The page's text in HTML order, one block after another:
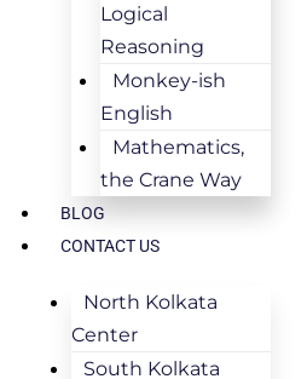
Logical
Reasoning
Monkey-ish
English
Mathematics,
the Crane Way
BLOG
CONTACT US
North Kolkata
Center
South Kolkata